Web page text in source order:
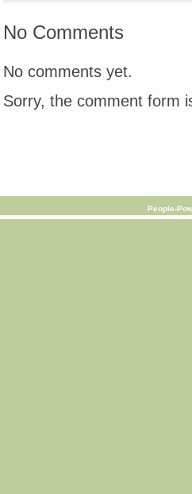
and
Sarah
No Comments
No comments yet.
Sorry, the comment form
People-